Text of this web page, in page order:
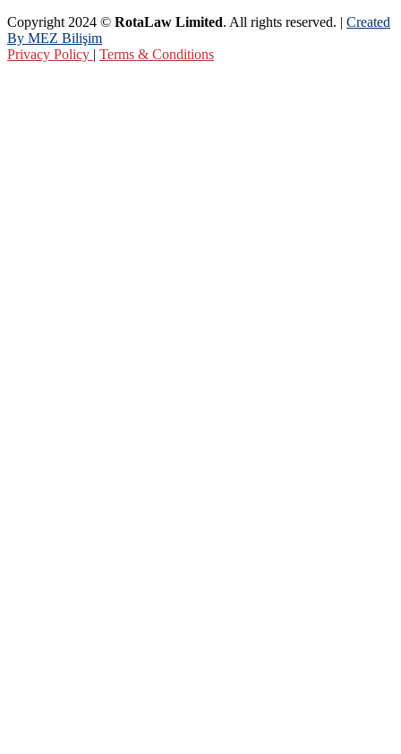
Copyright 2024 © RotaLaw Limited. All rights reserved. | Created
By MEZ Bilişim
Privacy Policy | Terms & Conditions